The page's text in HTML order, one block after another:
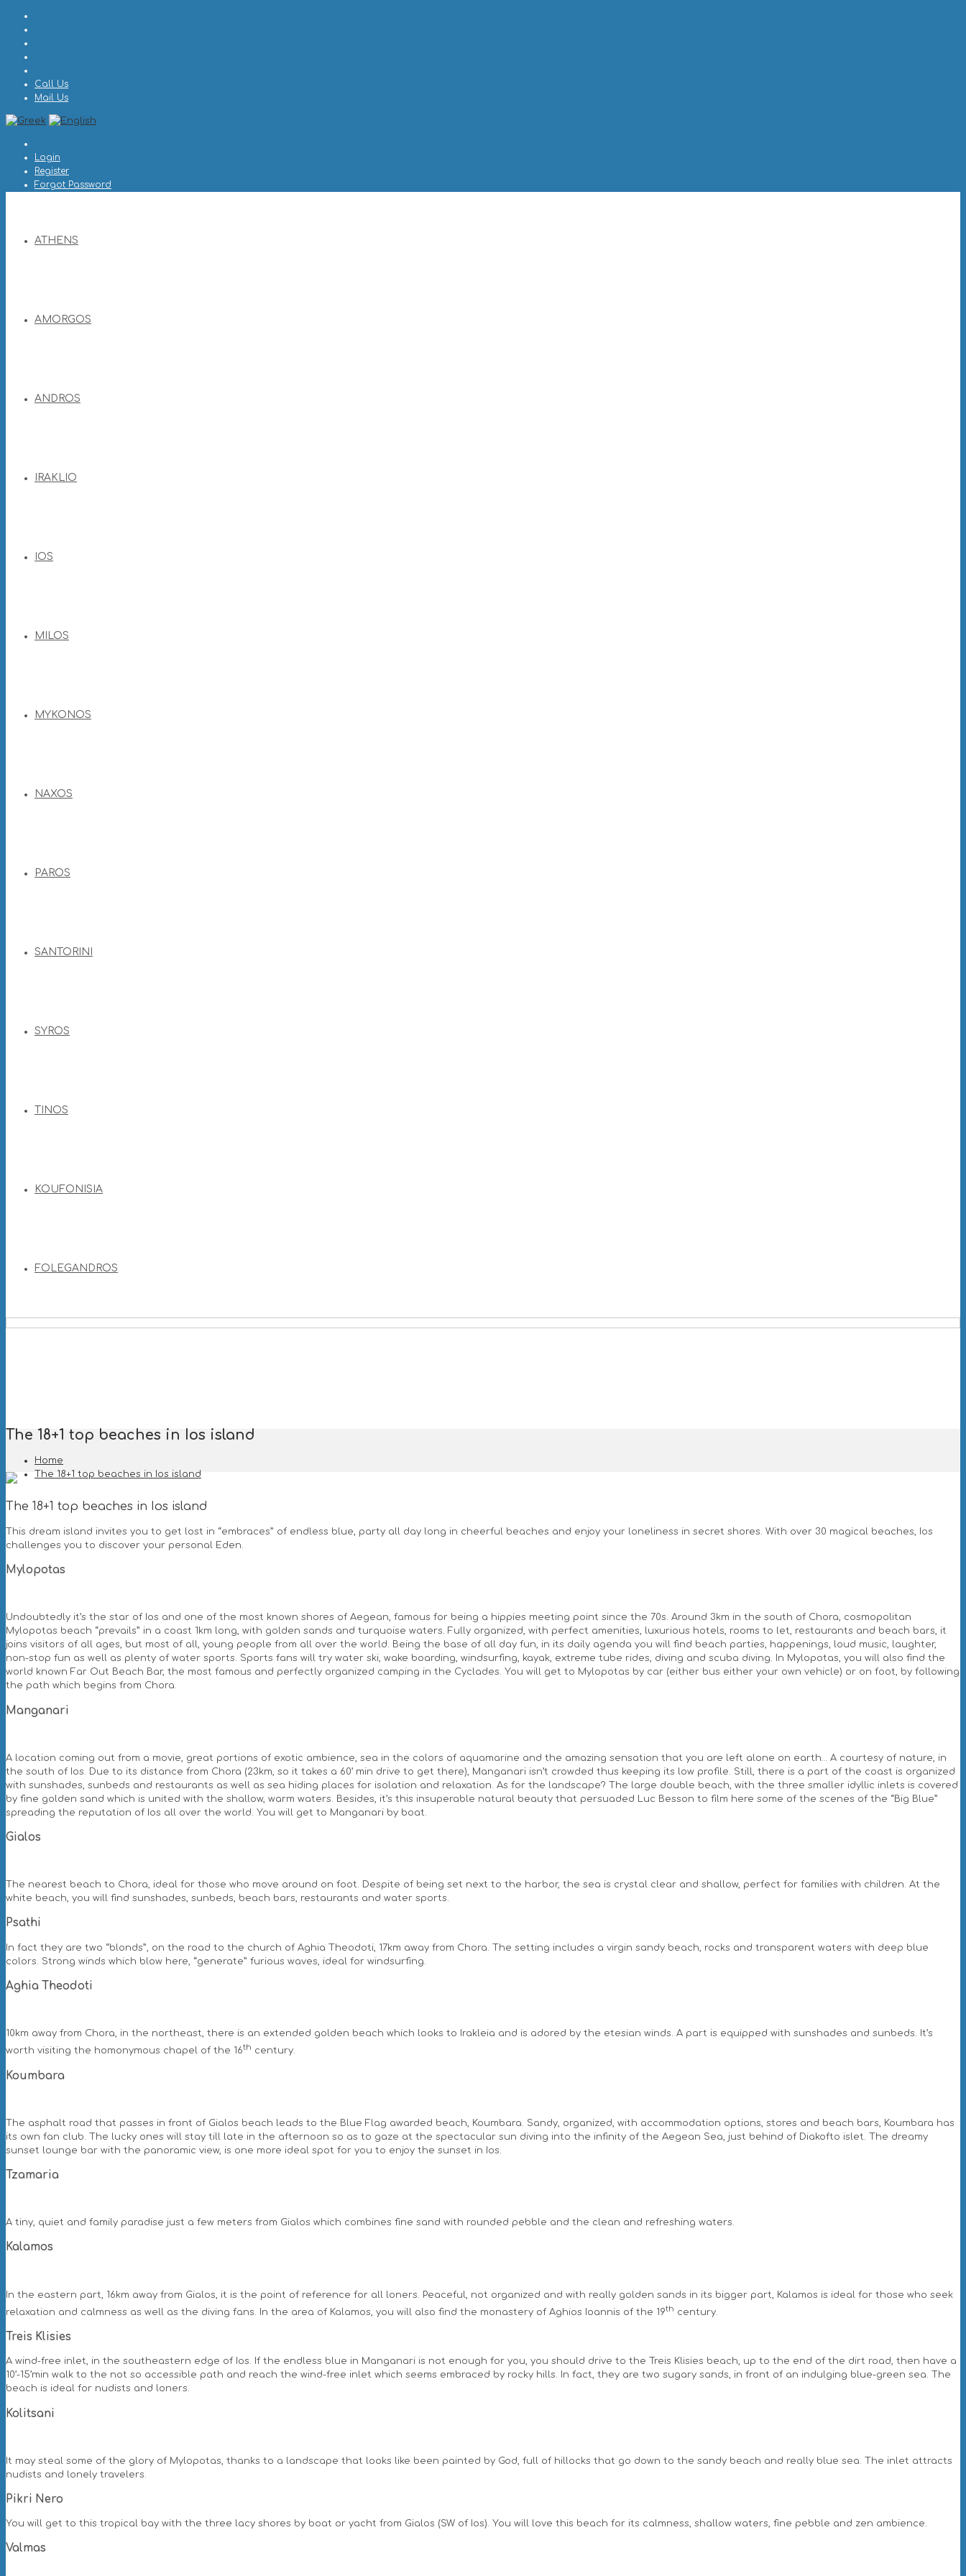
Call Us
Mail Us
Login
Register
Forgot Password
ATHENS
AMORGOS
ANDROS
IRAKLIO
IOS
MILOS
MYKONOS
NAXOS
PAROS
SANTORINI
SYROS
TINOS
KOUFONISIA
FOLEGANDROS
The 18+1 top beaches in Ios island
Home
The 18+1 top beaches in Ios island
The 18+1 top beaches in Ios island
This dream island invites you to get lost in “embraces” of endless blue, party all day long in cheerful beaches and enjoy your loneliness in secret shores. With over 30 magical beaches, Ios
challenges you to discover your personal Eden.
Mylopotas
Undoubtedly it’s the star of Ios and one of the most known shores of Aegean, famous for being a hippies meeting point since the 70s. Around 3km in the south of Chora, cosmopolitan
Mylopotas beach “prevails” in a coast 1km long, with golden sands and turquoise waters. Fully organized, with perfect amenities, luxurious hotels, rooms to let, restaurants and beach bars, it
joins visitors of all ages, but most of all, young people from all over the world. Being the base of all day fun, in its daily agenda you will find beach parties, happenings, loud music, laughter,
non-stop fun as well as plenty of water sports. Sports fans will try water ski, wake boarding, windsurfing, kayak, extreme tube rides, diving and scuba diving. In Mylopotas, you will also find the
world known Far Out Beach Bar, the most famous and perfectly organized camping in the Cyclades. You will get to Mylopotas by car (either bus either your own vehicle) or on foot, by following
the path which begins from Chora.
Manganari
A location coming out from a movie, great portions of exotic ambience, sea in the colors of aquamarine and the amazing sensation that you are left alone on earth… A courtesy of nature, in
the south of Ios. Due to its distance from Chora (23km, so it takes a 60’ min drive to get there), Manganari isn’t crowded thus keeping its low profile. Still, there is a part of the coast is organized
with sunshades, sunbeds and restaurants as well as sea hiding places for isolation and relaxation. As for the landscape? The large double beach, with the three smaller idyllic inlets is covered
by fine golden sand which is united with the shallow, warm waters. Besides, it’s this insuperable natural beauty that persuaded Luc Besson to film here some of the scenes of the “Big Blue”
spreading the reputation of Ios all over the world. You will get to Manganari by boat.
Gialos
The nearest beach to Chora, ideal for those who move around on foot. Despite of being set next to the harbor, the sea is crystal clear and shallow, perfect for families with children. At the
white beach, you will find sunshades, sunbeds, beach bars, restaurants and water sports.
Psathi
In fact they are two “blonds”, on the road to the church of Aghia Theodoti, 17km away from Chora. The setting includes a virgin sandy beach, rocks and transparent waters with deep blue
colors. Strong winds which blow here, “generate” furious waves, ideal for windsurfing.
Aghia Theodoti
10km away from Chora, in the northeast, there is an extended golden beach which looks to Irakleia and is adored by the etesian winds. A part is equipped with sunshades and sunbeds. It’s
worth visiting the homonymous chapel of the 16th century.
Koumbara
The asphalt road that passes in front of Gialos beach leads to the Blue Flag awarded beach, Koumbara. Sandy, organized, with accommodation options, stores and beach bars, Koumbara has
its own fan club. The lucky ones will stay till late in the afternoon so as to gaze at the spectacular sun diving into the infinity of the Aegean Sea, just behind of Diakofto islet. The dreamy
sunset lounge bar with the panoramic view, is one more ideal spot for you to enjoy the sunset in Ios.
Tzamaria
A tiny, quiet and family paradise just a few meters from Gialos which combines fine sand with rounded pebble and the clean and refreshing waters.
Kalamos
In the eastern part, 16km away from Gialos, it is the point of reference for all loners. Peaceful, not organized and with really golden sands in its bigger part, Kalamos is ideal for those who seek
relaxation and calmness as well as the diving fans. In the area of Kalamos, you will also find the monastery of Aghios Ioannis of the 19th century.
Treis Klisies
A wind-free inlet, in the southeastern edge of Ios. If the endless blue in Manganari is not enough for you, you should drive to the Treis Klisies beach, up to the end of the dirt road, then have a
10’-15’min walk to the not so accessible path and reach the wind-free inlet which seems embraced by rocky hills. In fact, they are two sugary sands, in front of an indulging blue-green sea. The
beach is ideal for nudists and loners.
Kolitsani
It may steal some of the glory of Mylopotas, thanks to a landscape that looks like been painted by God, full of hillocks that go down to the sandy beach and really blue sea. The inlet attracts
nudists and lonely travelers.
Pikri Nero
You will get to this tropical bay with the three lacy shores by boat or yacht from Gialos (SW of Ios). You will love this beach for its calmness, shallow waters, fine pebble and zen ambience.
Valmas